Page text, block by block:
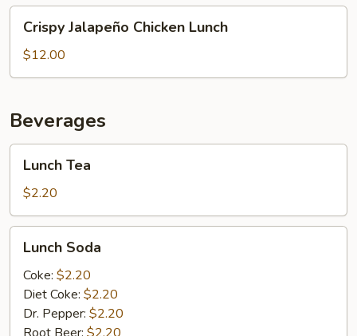
Jalapeño
Chicken
Lunch
Crispy Jalapeño Chicken Lunch
$12.00
Beverages
TeaLunch Tea
$2.20
Soda
Lunch Soda
Coke: $2.20
Diet Coke: $2.20
Dr. Pepper: $2.20